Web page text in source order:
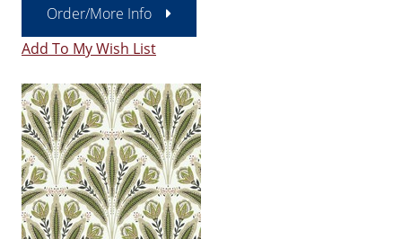
Order/More Info
Add To My Wish List